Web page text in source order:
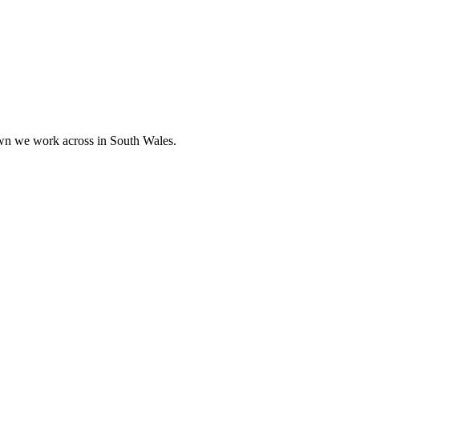
we work across in South Wales.